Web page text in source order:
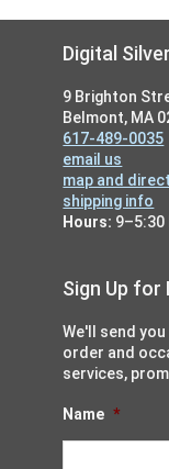
FooterDigital
9 Brighton
Belmont, MA
617-489-0035
email us
map and
shipping info
Hours:
Sign Up for
We'll send
order and
services,
Name *